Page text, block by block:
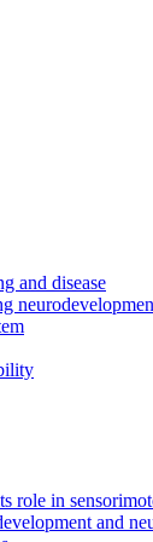
and disease
role in
and